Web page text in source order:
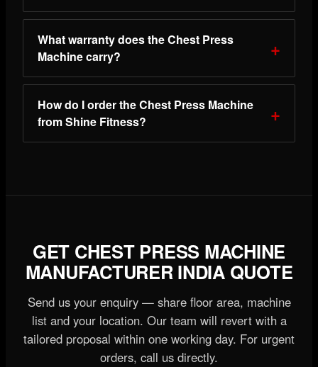
What warranty does the Chest Press
Machine carry?
How do I order the Chest Press Machine
from Shine Fitness?
GET CHEST PRESS MACHINE
MANUFACTURER INDIA QUOTE
Send us your enquiry — share floor area, machine
list and your location. Our team will revert with a
tailored proposal within one working day. For urgent
orders, call us directly.